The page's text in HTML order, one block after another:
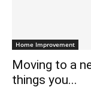
Home Improvement
Moving to a
things you...